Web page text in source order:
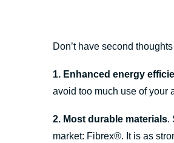
Don’t have second
1. Enhanced energy
avoid too much use of your
2. Most durable materials.
market: Fibrex®. It is as